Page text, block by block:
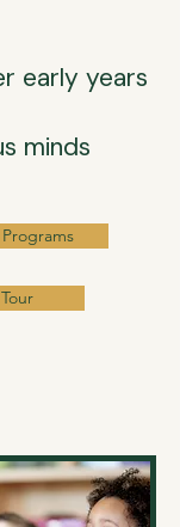
early years
minds